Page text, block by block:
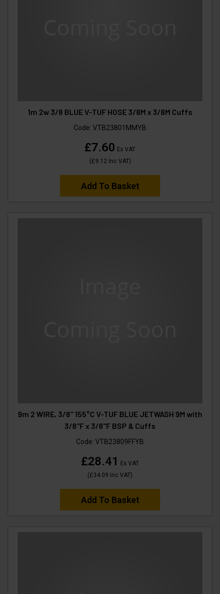
1m 2w 3/8 BLUE V-TUF HOSE 3/8M x 3/8M Cuffs
Code: VTB23801MMYB
£7.60 Ex VAT
(£9.12 Inc VAT)
Add To Basket
9m 2 WIRE, 3/8" 155°C V-TUF BLUE JETWASH 9M with
3/8"F x 3/8"F BSP & Cuffs
Code: VTB23809FFYB
£28.41
Ex VAT
(£34.09 Inc VAT)
Add To Basket